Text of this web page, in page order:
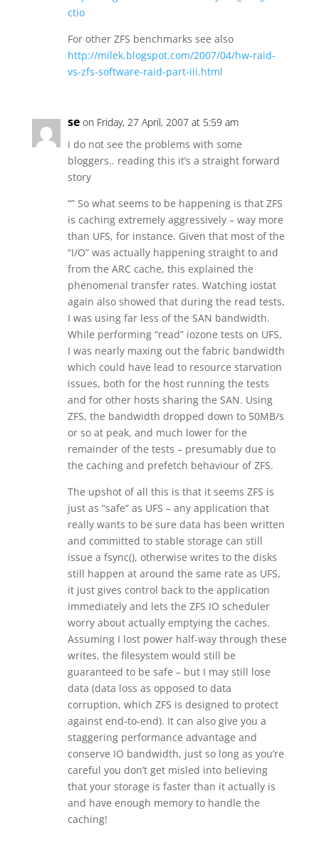
ctio
For other ZFS benchmarks see also
http://milek.blogspot.com/2007/04/hw-raid-
vs-zfs-software-raid-part-iii.html
se on Friday, 27 April, 2007 at 5:59 am
i do not see the problems with some
bloggers.. reading this it’s a straight forward
story
“” So what seems to be happening is that ZFS
is caching extremely aggressively – way more
than UFS, for instance. Given that most of the
“I/O” was actually happening straight to and
from the ARC cache, this explained the
phenomenal transfer rates. Watching iostat
again also showed that during the read tests,
I was using far less of the SAN bandwidth.
While performing “read” iozone tests on UFS,
I was nearly maxing out the fabric bandwidth
which could have lead to resource starvation
issues, both for the host running the tests
and for other hosts sharing the SAN. Using
ZFS, the bandwidth dropped down to 50MB/s
or so at peak, and much lower for the
remainder of the tests – presumably due to
the caching and prefetch behaviour of ZFS.
The upshot of all this is that it seems ZFS is
just as “safe” as UFS – any application that
really wants to be sure data has been written
and committed to stable storage can still
issue a fsync(), otherwise writes to the disks
still happen at around the same rate as UFS,
it just gives control back to the application
immediately and lets the ZFS IO scheduler
worry about actually emptying the caches.
Assuming I lost power half-way through these
writes, the filesystem would still be
guaranteed to be safe – but I may still lose
data (data loss as opposed to data
corruption, which ZFS is designed to protect
against end-to-end). It can also give you a
staggering performance advantage and
conserve IO bandwidth, just so long as you’re
careful you don’t get misled into believing
that your storage is faster than it actually is
and have enough memory to handle the
caching!